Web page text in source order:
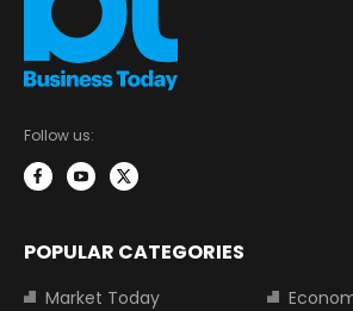
Follow us:
POPULAR CATEGORIES
Market Today